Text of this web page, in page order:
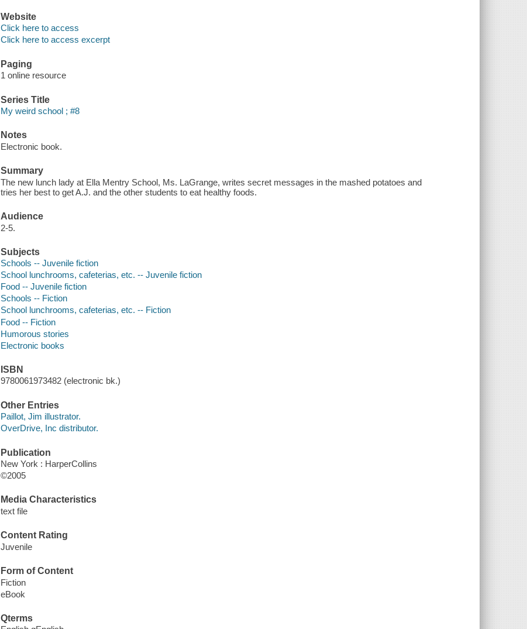
Website
Click here to access
Click here to access excerpt
Paging
1 online resource
Series Title
My weird school ; #8
Notes
Electronic book.
Summary
The new lunch lady at Ella Mentry School, Ms. LaGrange, writes secret messages in the mashed potatoes and
tries her best to get A.J. and the other students to eat healthy foods.
Audience
2-5.
Subjects
Schools -- Juvenile fiction
School lunchrooms, cafeterias, etc. -- Juvenile fiction
Food -- Juvenile fiction
Schools -- Fiction
School lunchrooms, cafeterias, etc. -- Fiction
Food -- Fiction
Humorous stories
Electronic books
ISBN
9780061973482 (electronic bk.)
Other Entries
Paillot, Jim illustrator.
OverDrive, Inc distributor.
Publication
New York : HarperCollins
©2005
Media Characteristics
text file
Content Rating
Juvenile
Form of Content
Fiction
eBook
Qterms